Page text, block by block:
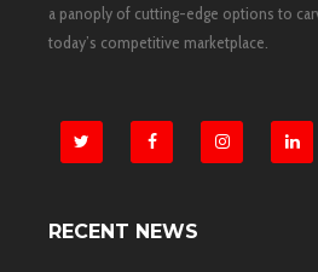
a panoply of cutting-edge options to
today’s competitive marketplace.
RECENT NEWS